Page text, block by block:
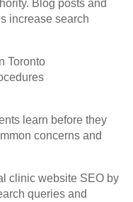
Blog posts and
increase search
Toronto
learn before they
concerns and
clinic website SEO by
queries and